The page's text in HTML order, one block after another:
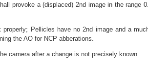
provoke a (displaced) 2nd image in the range
Pellicles have no 2nd image and a
the AO for NCP abberations.
camera after a change is not precisely known.